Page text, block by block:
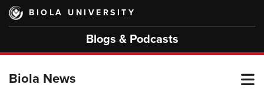
Skip
main
BIOLA UNIVERSITY
Blogs & Podcasts
Biola News